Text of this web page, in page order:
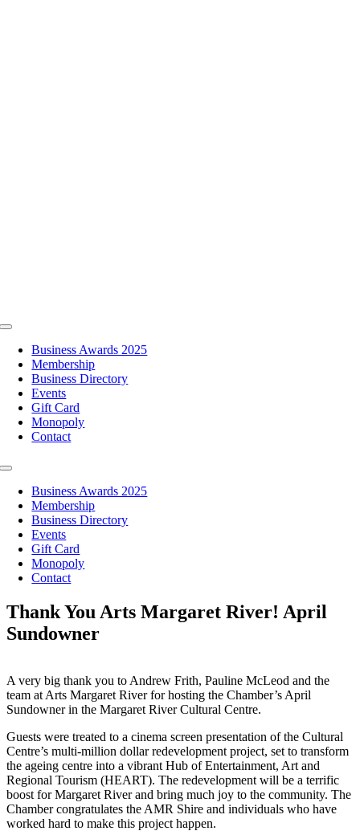
Toggle
NavigationBusiness Awards 2025
Membership
Business Directory
Events
Gift Card
Monopoly
Contact
Toggle
NavigationBusiness Awards 2025
Membership
Business Directory
Events
Gift Card
Monopoly
Contact
Thank You Arts Margaret River! April
Sundowner
A very big thank you to Andrew Frith, Pauline McLeod and the
team at Arts Margaret River for hosting the Chamber’s April
Sundowner in the Margaret River Cultural Centre.
Guests were treated to a cinema screen presentation of the Cultural
Centre’s multi-million dollar redevelopment project, set to transform
the ageing centre into a vibrant Hub of Entertainment, Art and
Regional Tourism (HEART). The redevelopment will be a terrific
boost for Margaret River and bring much joy to the community. The
Chamber congratulates the AMR Shire and individuals who have
worked hard to make this project happen.